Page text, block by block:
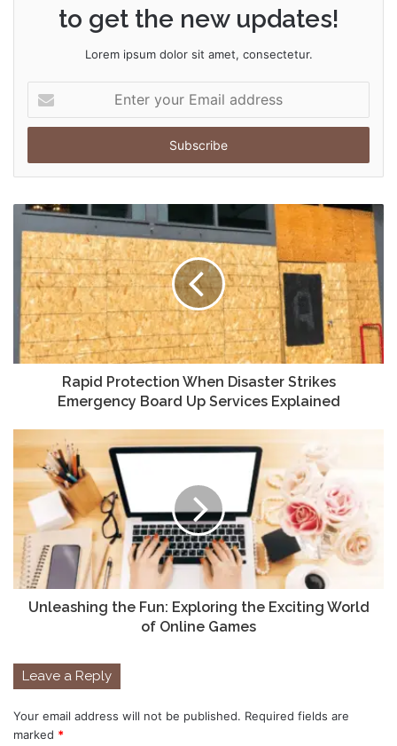
to get the new updates!
Lorem ipsum dolor sit amet, consectetur.
your
Email
Rapid Protection When Disaster Strikes
Emergency Board Up Services Explained
Unleashing the Fun: Exploring the Exciting World
of Online Games
Leave a Reply
Your email address will not be published. Required fields are
marked *